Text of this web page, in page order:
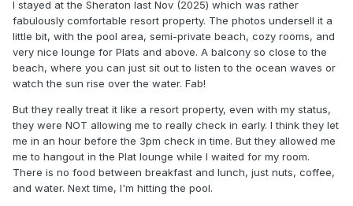
I stayed at the Sheraton last Nov (2025) which was rather
fabulously comfortable resort property. The photos undersell it a
little bit, with the pool area, semi-private beach, cozy rooms, and
very nice lounge for Plats and above. A balcony so close to the
beach, where you can just sit out to listen to the ocean waves or
watch the sun rise over the water. Fab!
But they really treat it like a resort property, even with my status,
they were NOT allowing me to really check in early. I think they let
me in an hour before the 3pm check in time. But they allowed me
me to hangout in the Plat lounge while I waited for my room.
There is no food between breakfast and lunch, just nuts, coffee,
and water. Next time, I'm hitting the pool.